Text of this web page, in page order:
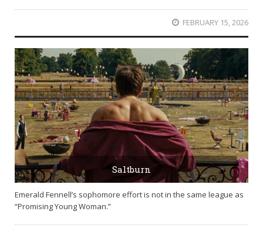
FEBRUARY 15, 2026
Saltburn
Emerald Fennell’s sophomore effort is not in the same league as
“Promising Young Woman.”